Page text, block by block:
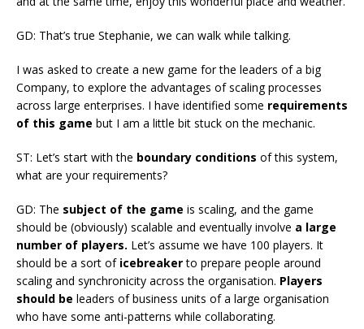
GD: That’s true Stephanie, we can walk while talking.
I was asked to create a new game for the leaders of a big
Company, to explore the advantages of scaling processes
across large enterprises. I have identified some requirements
of this game but I am a little bit stuck on the mechanic.
ST: Let’s start with the boundary conditions of this system,
what are your requirements?
GD: The subject of the game is scaling, and the game
should be (obviously) scalable and eventually involve a large
number of players. Let’s assume we have 100 players. It
should be a sort of icebreakerto prepare people around
scaling and synchronicity across the organisation. Players
should be leaders of business units of a large organisation
who have some anti-patterns while collaborating.